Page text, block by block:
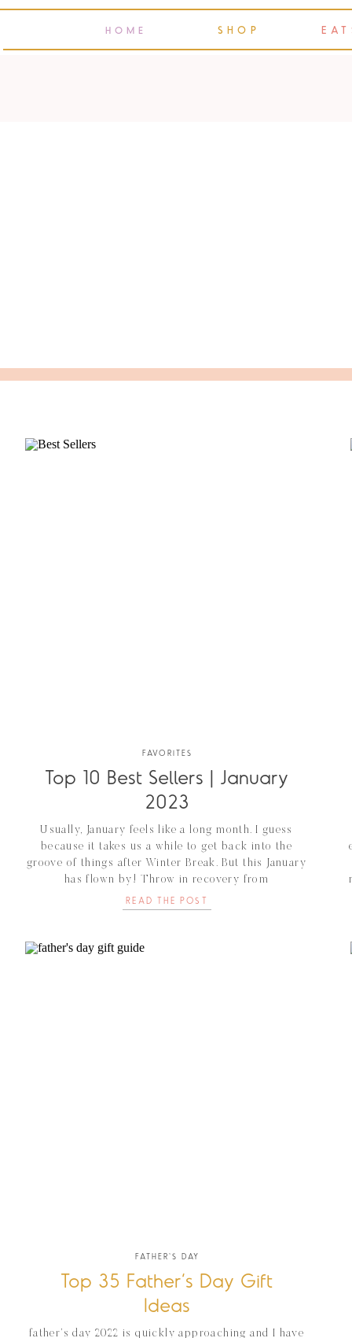
HOME SHOP
Top 10 Best Sellers | January
2023
Usually, January feels like a long month. I guess
because it takes us a while to get back into the
groove of things after Winter Break. But this January
has flown by! Throw in recovery from
reconstruction/hysterectomy surgery and that has
quickly brought us to February. AND…..we bought a
FAVORITES
READ THE POST
Top 35 Father’s Day Gift
Ideas
father’s day 2022 is quickly approaching and I have
FATHER'S DAY